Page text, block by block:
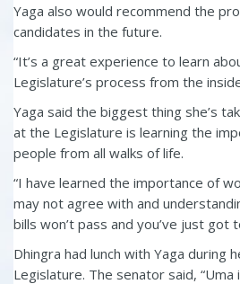
Yaga also would recommend the
candidates in the future.
“It’s a great experience to learn
Legislature’s process from the
Yaga said the biggest thing she’s
at the Legislature is learning the
people from all walks of life.
“I have learned the importance of
may not agree with and
bills won’t pass and you’ve just got
Dhingra had lunch with Yaga during
Legislature. The senator said, “Uma